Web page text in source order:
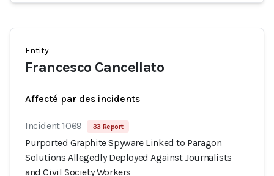
Entity
Francesco Cancellato
Affecté par des incidents
Incident 1069 33 Report
Purported Graphite Spyware Linked to Paragon
Solutions Allegedly Deployed Against Journalists
and Civil Society Workers